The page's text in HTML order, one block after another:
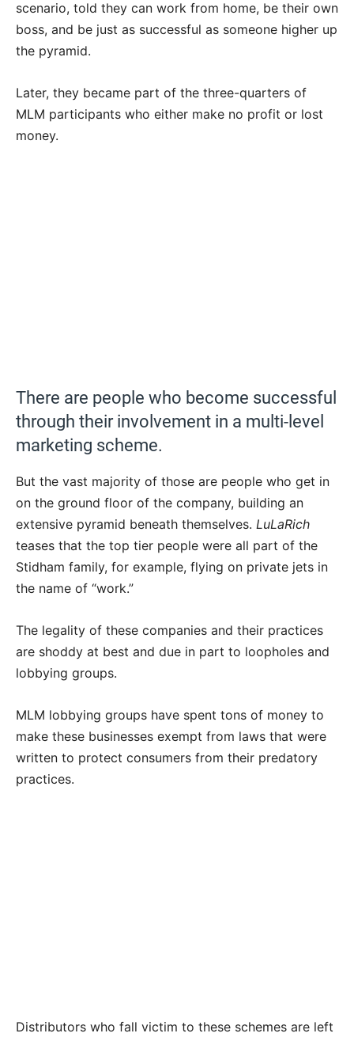
scenario, told they can work from home, be their own
boss, and be just as successful as someone higher up
the pyramid.
Later, they became part of the three-quarters of
MLM participants who either make no profit or lost
money.
There are people who become successful
through their involvement in a multi-level
marketing scheme.
But the vast majority of those are people who get in
on the ground floor of the company, building an
extensive pyramid beneath themselves. LuLaRich
teases that the top tier people were all part of the
Stidham family, for example, flying on private jets in
the name of “work.”
The legality of these companies and their practices
are shoddy at best and due in part to loopholes and
lobbying groups.
MLM lobbying groups have spent tons of money to
make these businesses exempt from laws that were
written to protect consumers from their predatory
practices.
Distributors who fall victim to these schemes are left